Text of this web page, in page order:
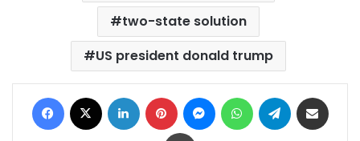
two-state solution
US president donald trump
Facebook LinkedIn Pinterest MessengerWhatsAppTelegram
Print